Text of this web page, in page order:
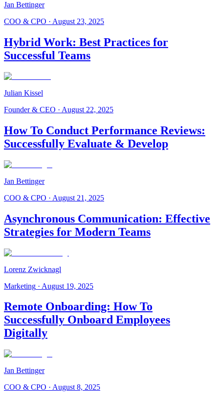
Jan Bettinger
COO & CPO · August 23, 2025
Hybrid Work: Best Practices for
Successful Teams
Julian Kissel
Founder & CEO · August 22, 2025
How To Conduct Performance Reviews:
Successfully Evaluate & Develop
Jan Bettinger
COO & CPO · August 21, 2025
Asynchronous Communication: Effective
Strategies for Modern Teams
Lorenz Zwicknagl
Marketing · August 19, 2025
Remote Onboarding: How To
Successfully Onboard Employees
Digitally
Jan Bettinger
COO & CPO · August 8, 2025